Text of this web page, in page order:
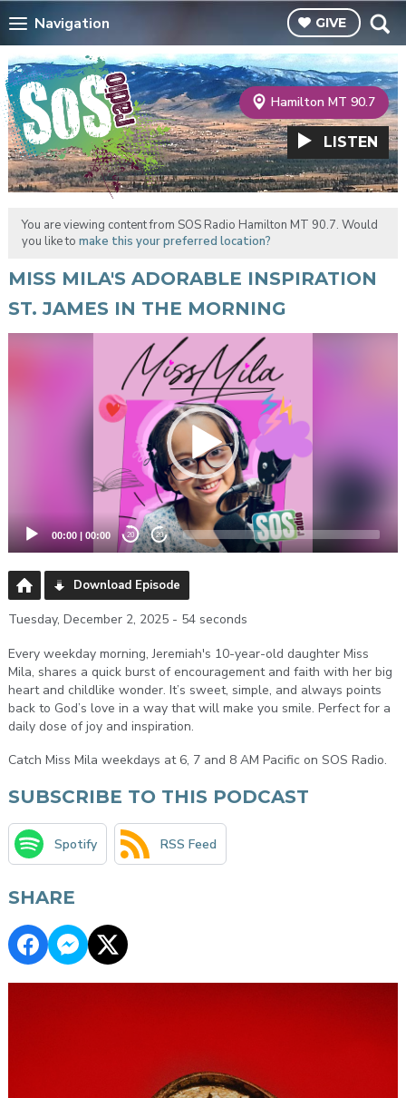
Navigation GIVE
Hamilton MT 90.7
LISTEN
You are viewing content from SOS Radio Hamilton MT 90.7. Would
you like to make this your preferred location?
MISS MILA'S ADORABLE INSPIRATION
ST. JAMES IN THE MORNING
00:00| 00:00 20 20
Download Episode
Tuesday, December 2, 2025 - 54 seconds
Every weekday morning, Jeremiah's 10-year-old daughter Miss
Mila, shares a quick burst of encouragement and faith with her big
heart and childlike wonder. It’s sweet, simple, and always points
back to God’s love in a way that will make you smile. Perfect for a
daily dose of joy and inspiration.
Catch Miss Mila weekdays at 6, 7 and 8 AM Pacific on SOS Radio.
SUBSCRIBE TO THIS PODCAST
Spotify RSS Feed
SHARE